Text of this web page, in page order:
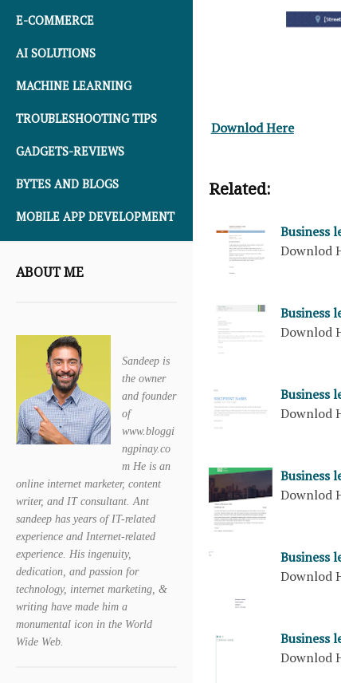
E-COMMERCE
AI SOLUTIONS
MACHINE LEARNING
TROUBLESHOOTING TIPS
GADGETS-REVIEWS
BYTES AND BLOGS
MOBILE APP DEVELOPMENT
ABOUT ME
Sandeep is
the owner
and founder
of
www.bloggi
ngpinay.co
m He is an
online internet marketer, content
writer, and IT consultant. Ant
sandeep has years of IT-related
experience and Internet-related
experience. His ingenuity,
dedication, and passion for
technology, internet marketing, &
writing have made him a
monumental icon in the World
Wide Web.
Downlod Here
Related:
Business
Downlod
Business
Downlod
Business
Downlod
Business
Downlod
Business
Downlod
Business
Downlod